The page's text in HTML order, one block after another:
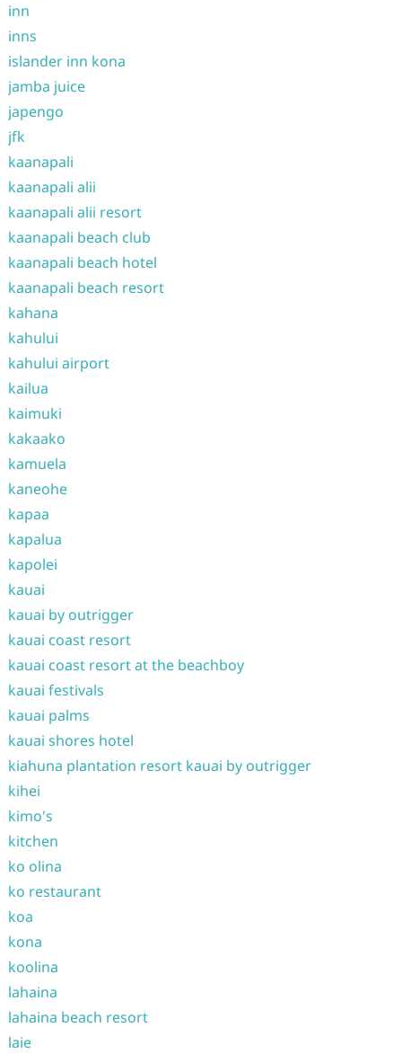
inn
inns
islander inn kona
jamba juice
japengo
jfk
kaanapali
kaanapali alii
kaanapali alii resort
kaanapali beach club
kaanapali beach hotel
kaanapali beach resort
kahana
kahului
kahului airport
kailua
kaimuki
kakaako
kamuela
kaneohe
kapaa
kapalua
kapolei
kauai
kauai by outrigger
kauai coast resort
kauai coast resort at the beachboy
kauai festivals
kauai palms
kauai shores hotel
kiahuna plantation resort kauai by outrigger
kihei
kimo's
kitchen
ko olina
ko restaurant
koa
kona
koolina
lahaina
lahaina beach resort
laie